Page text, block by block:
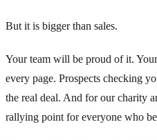
But it is bigger than sales.
Your team will be proud of it.
every page. Prospects checking
the real deal. And for our charity
rallying point for everyone who